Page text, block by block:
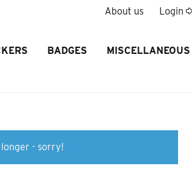
About us Login
BADGES MISCELLANEOUS
- sorry!